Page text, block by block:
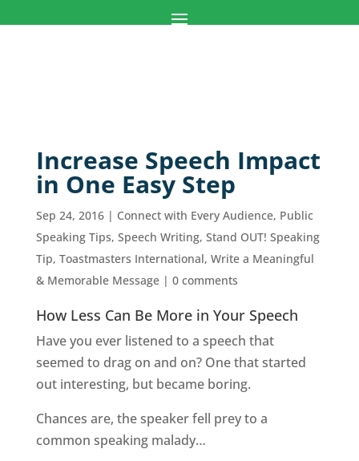
Increase Speech Impact
in One Easy Step
Sep 24, 2016| Connect with Every Audience, Public
Speaking Tips, Speech Writing, Stand OUT! Speaking
Tip, Toastmasters International, Write a Meaningful
& Memorable Message| 0 comments
How Less Can Be More in Your Speech
Have you ever listened to a speech that
seemed to drag on and on? One that started
out interesting, but became boring.
Chances are, the speaker fell prey to a
common speaking malady…